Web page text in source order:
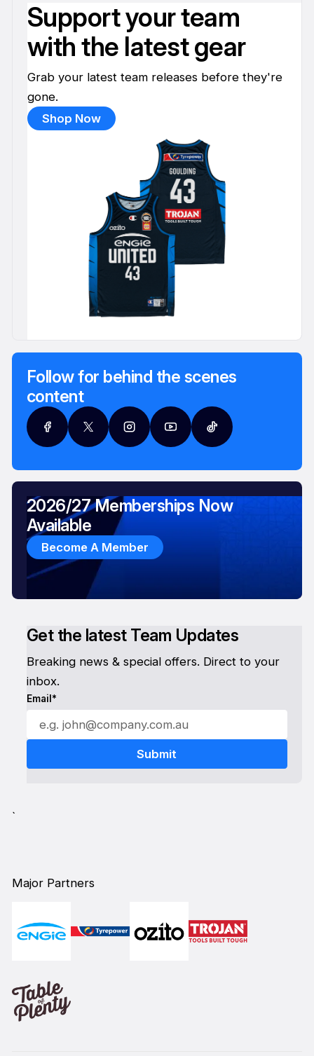
Support your team
with the latest gear
Grab your latest team releases before they're
gone.
Shop Now
Follow for behind the scenes
content
Get the latest Team Updates
Breaking news & special offers. Direct to your
inbox.
Email*
2026/27 Memberships Now
Available
Become A Member
`
Major Partners